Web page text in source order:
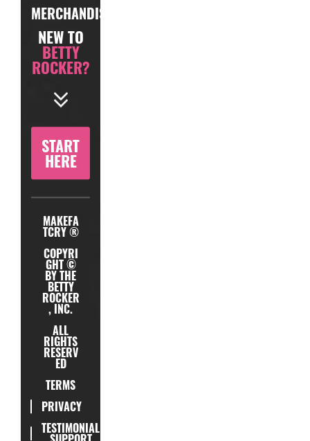
MERCHANDISE
NEW TO
BETTY
ROCKER?
START
HERE
MAKEFA
TCRY ®
COPYRI
GHT ©
BY THE
BETTY
ROCKER
, INC.
ALL
RIGHTS
RESERV
ED
TERMS
PRIVACY
TESTIMONIAL